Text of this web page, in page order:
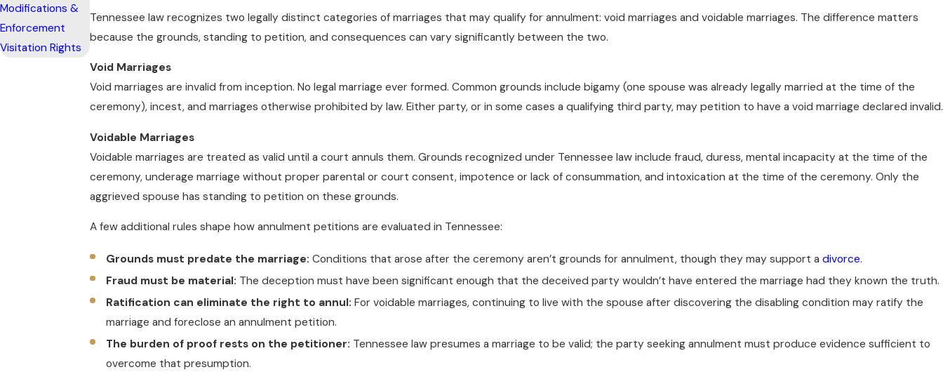
Tennessee law recognizes two legally distinct categories of marriages that may qualify for annulment: void marriages and voidable marriages. The difference matters
because the grounds, standing to petition, and consequences can vary significantly between the two.
Void Marriages
Void marriages are invalid from inception. No legal marriage ever formed. Common grounds include bigamy (one spouse was already legally married at the time of the
ceremony), incest, and marriages otherwise prohibited by law. Either party, or in some cases a qualifying third party, may petition to have a void marriage declared invalid.
Voidable Marriages
Voidable marriages are treated as valid until a court annuls them. Grounds recognized under Tennessee law include fraud, duress, mental incapacity at the time of the
ceremony, underage marriage without proper parental or court consent, impotence or lack of consummation, and intoxication at the time of the ceremony. Only the
aggrieved spouse has standing to petition on these grounds.
A few additional rules shape how annulment petitions are evaluated in Tennessee:
Grounds must predate the marriage: Conditions that arose after the ceremony aren’t grounds for annulment, though they may support adivorce.
Fraud must be material: The deception must have been significant enough that the deceived party wouldn’t have entered the marriage had they known the truth.
Ratification can eliminate the right to annul: For voidable marriages, continuing to live with the spouse after discovering the disabling condition may ratify the
marriage and foreclose an annulment petition.
The burden of proof rests on the petitioner: Tennessee law presumes a marriage to be valid; the party seeking annulment must produce evidence sufficient to
overcome that presumption.
Modifications &
Enforcement
Visitation Rights